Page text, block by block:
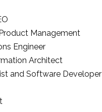
Management
Engineer
Architect
and Software Developer